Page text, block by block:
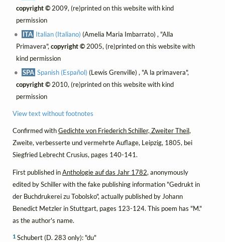
copyright ©2009, (re)printed on this website with kind
permission
ITA Italian (Italiano) (Amelia Maria Imbarrato) , "Alla
Primavera",copyright ©2005, (re)printed on this website with
kind permission
SPA Spanish (Español) (Lewis Grenville) , "A la primavera",
copyright ©2010, (re)printed on this website with kind
permission
View text without footnotes
Confirmed withGedichte von Friederich Schiller, Zweiter Theil,
Zweite, verbesserte und vermehrte Auflage, Leipzig, 1805, bei
Siegfried Lebrecht Crusius, pages 140-141.
First published inAnthologie auf das Jahr 1782, anonymously
edited by Schiller with the fake publishing information "Gedrukt in
der Buchdrukerei zu Tobolsko", actually published by Johann
Benedict Metzler in Stuttgart, pages 123-124. This poem has "M."
as the author's name.
1Schubert (D. 283 only): "du"